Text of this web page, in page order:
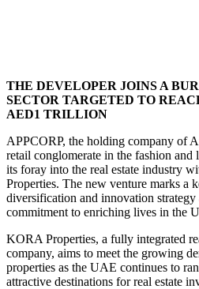
THE DEVELOPER JOINS A
SECTOR TARGETED TO
AED1 TRILLION
APPCORP, the holding company of
retail conglomerate in the fashion and
its foray into the real estate industry
Properties. The new venture marks a
diversification and innovation
commitment to enriching lives in the
KORA Properties, a fully integrated
company, aims to meet the growing
properties as the UAE continues to
attractive destinations for real estate